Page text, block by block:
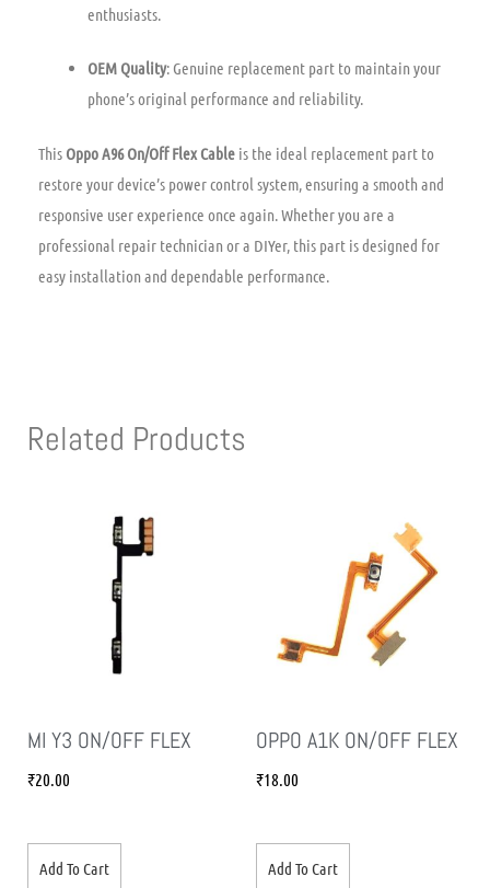
enthusiasts.
OEM Quality: Genuine replacement part to maintain your
phone’s original performance and reliability.
This Oppo A96 On/Off Flex Cable is the ideal replacement part to
restore your device’s power control system, ensuring a smooth and
responsive user experience once again. Whether you are a
professional repair technician or a DIYer, this part is designed for
easy installation and dependable performance.
Related Products
MI Y3 ON/OFF FLEX
₹20.00
Add To Cart
OPPO A1K ON/OFF FLEX
₹18.00
Add To Cart